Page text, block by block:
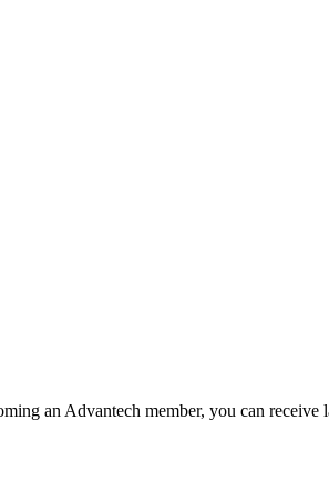
an Advantech member, you can